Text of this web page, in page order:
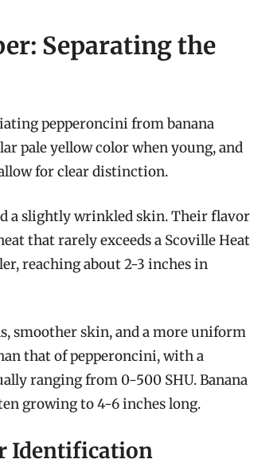
Separating the
pepperoncini from banana
pale yellow color when young, and
for clear distinction.
a slightly wrinkled skin. Their flavor
that rarely exceeds a Scoville Heat
reaching about 2-3 inches in
smoother skin, and a more uniform
that of pepperoncini, with a
ranging from 0-500 SHU. Banana
growing to 4-6 inches long.
Identification